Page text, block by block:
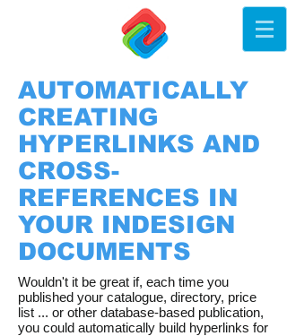
AUTOMATICALLY
CREATING
HYPERLINKS AND
CROSS-
REFERENCES IN
YOUR INDESIGN
DOCUMENTS
Wouldn't it be great if, each time you
published your catalogue, directory, price
list ... or other database-based publication,
you could automatically build hyperlinks for